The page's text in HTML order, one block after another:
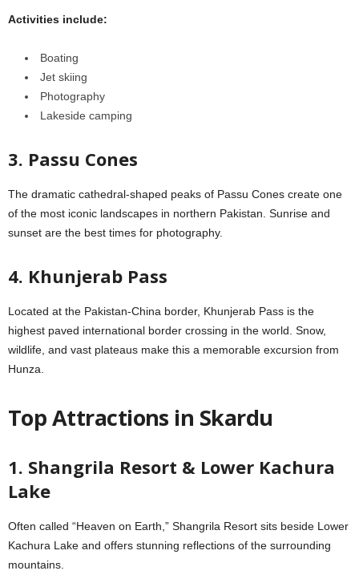
Activities include:
Boating
Jet skiing
Photography
Lakeside camping
3. Passu Cones
The dramatic cathedral-shaped peaks of Passu Cones create one
of the most iconic landscapes in northern Pakistan. Sunrise and
sunset are the best times for photography.
4. Khunjerab Pass
Located at the Pakistan-China border, Khunjerab Pass is the
highest paved international border crossing in the world. Snow,
wildlife, and vast plateaus make this a memorable excursion from
Hunza.
Top Attractions in Skardu
1. Shangrila Resort & Lower Kachura
Lake
Often called “Heaven on Earth,” Shangrila Resort sits beside Lower
Kachura Lake and offers stunning reflections of the surrounding
mountains.